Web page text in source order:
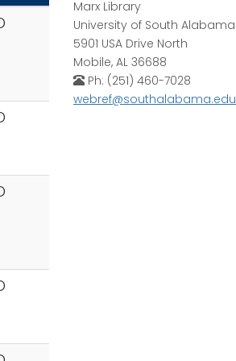
Marx Library
University of South Alabama
5901 USA Drive North
Mobile, AL 36688
Ph: (251) 460-7028
webref@southalabama.edu